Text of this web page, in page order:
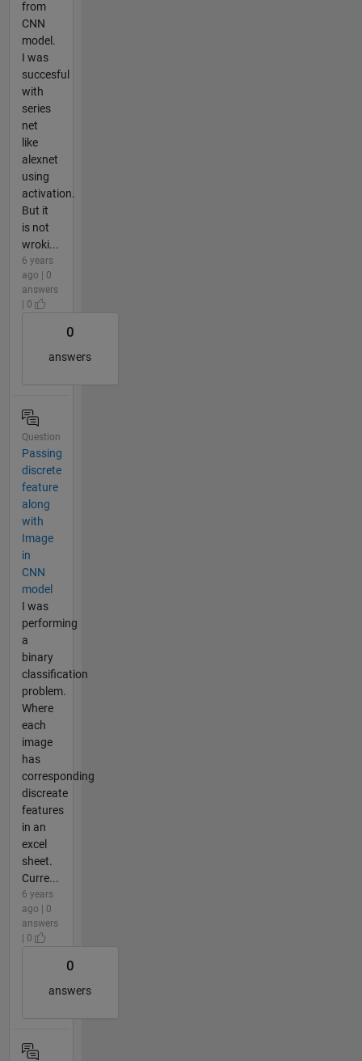
from
CNN
model.
I was
succesful
with
series
net
like
alexnet
using
activation.
But it
is not
wroki...
6 years
ago | 0
answers
| 0
0
answers
Question
Passing
discrete
feature
along
with
Image
in
CNN
model
I was
performing
a
binary
classification
problem.
Where
each
image
has
corresponding
discreate
features
in an
excel
sheet.
Curre...
6 years
ago | 0
answers
| 0
0
answers